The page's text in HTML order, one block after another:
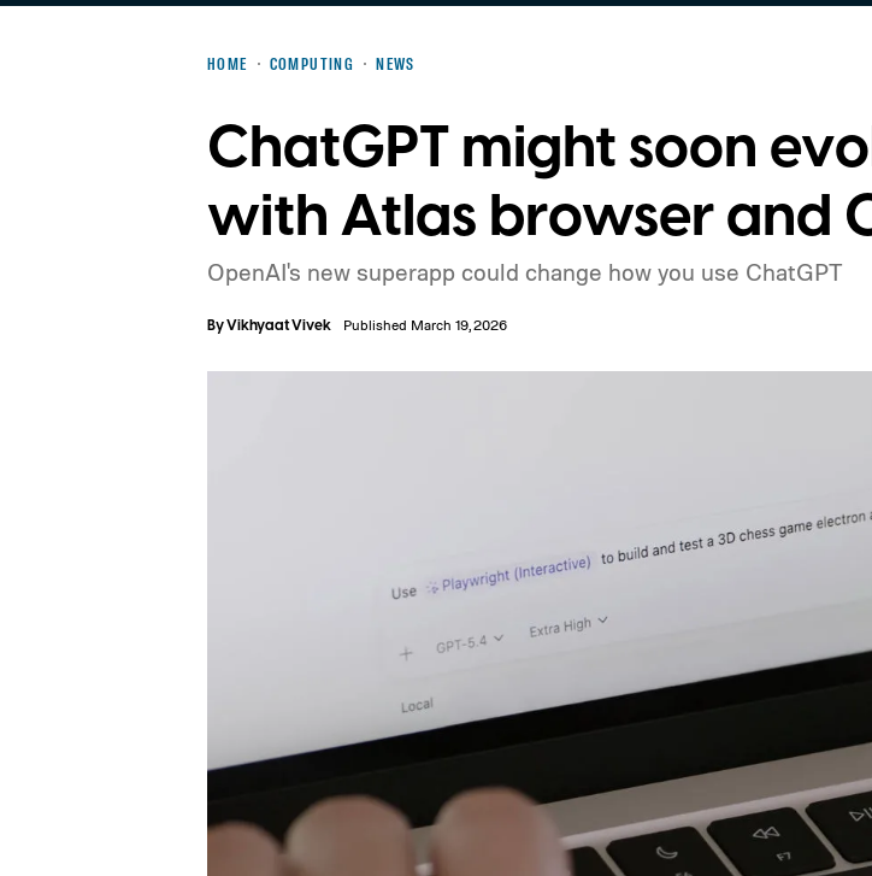
HOME COMPUTING NEWS
ChatGPT might soon
with Atlas browser and
OpenAI's new superapp could change how you use ChatGPT
ByVikhyaat Vivek Published March 19, 2026